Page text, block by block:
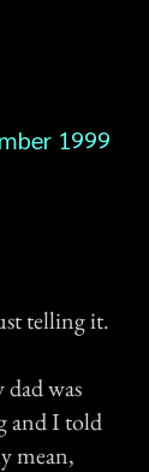
1999
telling it.
was
and I told
mean,